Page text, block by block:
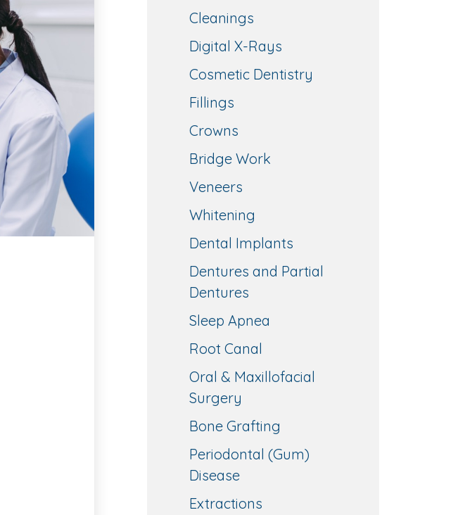
Cleanings
Digital X-Rays
Cosmetic Dentistry
Fillings
Crowns
Bridge Work
Veneers
Whitening
Dental Implants
Dentures and Partial
Dentures
Sleep Apnea
Root Canal
Oral & Maxillofacial
Surgery
Bone Grafting
Periodontal (Gum)
Disease
Extractions